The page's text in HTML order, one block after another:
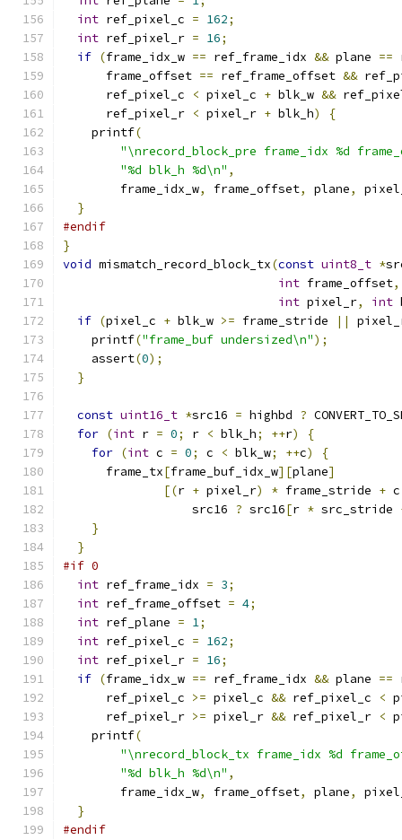
int ref_pixel_c = 162;
int ref_pixel_r = 16;
if (frame_idx_w == ref_frame_idx && plane ==
      frame_offset
== ref_frame_offset &&
      ref_pixel_c
< pixel_c + blk_w &&
      ref_pixel_r
< pixel_r + blk_h)
{
    printf
(
"\nrecord_block_pre frame_idx %d
"%d blk_h %d\n" ,
        frame_idx_w
, frame_offset, plane,
}
#endif
}
void mismatch_record_block_tx(const uint8_t *
int frame_offset,
int pixel_r, int
if (pixel_c + blk_w >= frame_stride ||
    printf
("frame_buf undersized\n");
    assert
(0);
}
const uint16_t *src16 = highbd ?
for (int r = 0; r < blk_h; ++r)
{
for (int c = 0; c < blk_w; ++c)
{
      frame_tx
[frame_buf_idx_w][plane]
[(r + pixel_r) * frame_stride +
                  src16
? src16[r * src_stride
}
}
#if 0
int ref_frame_idx = 3;
int ref_frame_offset = 4;
int ref_plane = 1;
int ref_pixel_c = 162;
int ref_pixel_r = 16;
if (frame_idx_w == ref_frame_idx && plane ==
      ref_pixel_c
>= pixel_c && ref_pixel_c <
      ref_pixel_r
>= pixel_r && ref_pixel_r <
    printf
(
"\nrecord_block_tx frame_idx %d
"%d blk_h %d\n" ,
        frame_idx_w
, frame_offset, plane,
}
#endif